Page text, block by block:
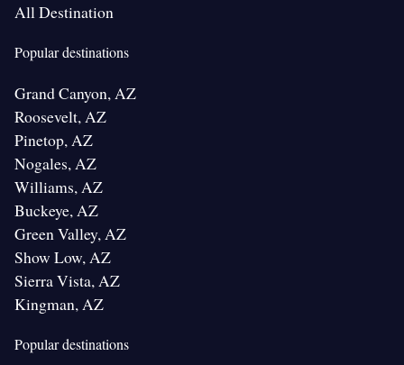
All Destination
Popular destinations
Grand Canyon, AZ
Roosevelt, AZ
Pinetop, AZ
Nogales, AZ
Williams, AZ
Buckeye, AZ
Green Valley, AZ
Show Low, AZ
Sierra Vista, AZ
Kingman, AZ
Popular destinations